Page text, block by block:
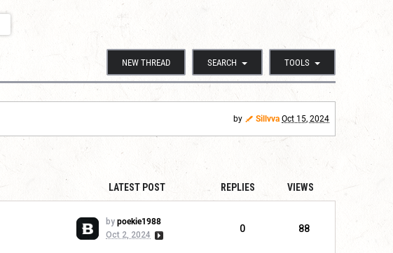
NEW THREAD SEARCH TOOLS
by Sillvva Oct 15, 2024
LATEST POST REPLIES VIEWS
by poekie1988
Oct 2, 2024
0 88